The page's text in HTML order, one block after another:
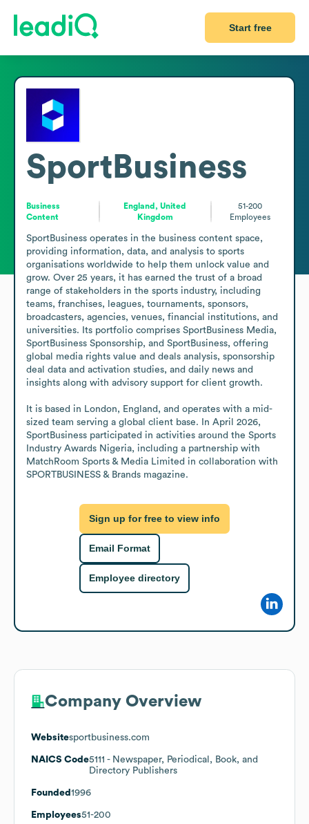
Start free
SportBusiness
Business
Content
England, United
Kingdom
51-200
Employees
SportBusiness operates in the business content space,
providing information, data, and analysis to sports
organisations worldwide to help them unlock value and
grow. Over 25 years, it has earned the trust of a broad
range of stakeholders in the sports industry, including
teams, franchises, leagues, tournaments, sponsors,
broadcasters, agencies, venues, financial institutions, and
universities. Its portfolio comprises SportBusiness Media,
SportBusiness Sponsorship, and SportBusiness, offering
global media rights value and deals analysis, sponsorship
deal data and activation studies, and daily news and
insights along with advisory support for client growth.
It is based in London, England, and operates with a mid-
sized team serving a global client base. In April 2026,
SportBusiness participated in activities around the Sports
Industry Awards Nigeria, including a partnership with
MatchRoom Sports & Media Limited in collaboration with
SPORTBUSINESS & Brands magazine.
Sign up for free to view info
Email Format
Employee directory
Company Overview
Websitesportbusiness.com
NAICS Code5111 - Newspaper, Periodical, Book, and
Directory Publishers
Founded 1996
Employees51-200